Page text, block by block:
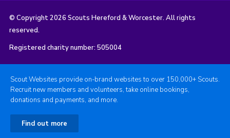
© Copyright 2026 Scouts Hereford & Worcester. All rights
reserved.
Registered charity number: 505004
Scout Websites provide on-brand websites to over 150,000+ Scouts.
Recruit new members and volunteers, take online bookings,
donations and payments, and more.
Find out more